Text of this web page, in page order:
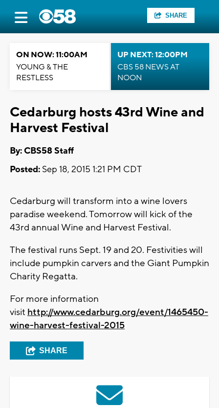
SHARE
ON NOW: 11:00AM
YOUNG & THE
RESTLESS
UP NEXT: 12:00PM
CBS 58 NEWS AT
NOON
Cedarburg hosts 43rd Wine and
Harvest Festival
By: CBS58 Staff
Posted: Sep 18, 2015 1:21 PM CDT
Cedarburg will transform into a wine lovers
paradise weekend. Tomorrow will kick of the
43rd annual Wine and Harvest Festival.
The festival runs Sept. 19 and 20. Festivities will
include pumpkin carvers and the Giant Pumpkin
Charity Regatta.
For more information
visit http://www.cedarburg.org/event/1465450-
wine-harvest-festival-2015
SHARE